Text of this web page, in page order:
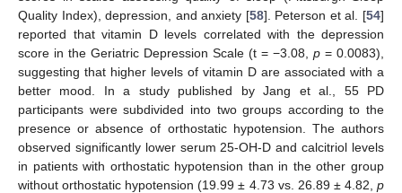
Quality Index), depression, and anxiety [58]. Peterson et al. [54]
reported that vitamin D levels correlated with the depression
score in the Geriatric Depression Scale (t = −3.08, p = 0.0083),
suggesting that higher levels of vitamin D are associated with a
better mood. In a study published by Jang et al., 55 PD
participants were subdivided into two groups according to the
presence or absence of orthostatic hypotension. The authors
observed significantly lower serum 25-OH-D and calcitriol levels
in patients with orthostatic hypotension than in the other group
without orthostatic hypotension (19.99 ± 4.73 vs. 26.89 ± 4.82, p